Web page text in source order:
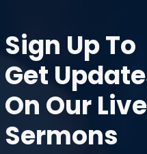
Sign Up To
Get
On Our Live
Sermons